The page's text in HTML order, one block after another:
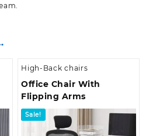
High-Back chairs
Office Chair With
Flipping Arms
Sale!